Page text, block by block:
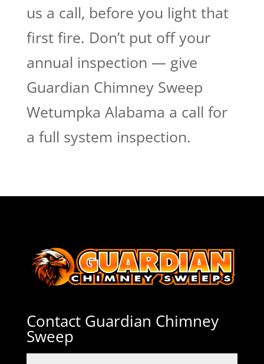
us a call, before you light that
first fire. Don’t put off your
annual inspection — give
Guardian Chimney Sweep
Wetumpka Alabama a call for
a full system inspection.
Contact Guardian Chimney
Sweep